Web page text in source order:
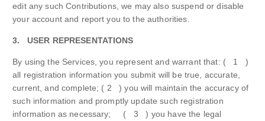
edit any such Contributions, we may also suspend or disable
your account and report you to the authorities.
3. USER REPRESENTATIONS
By using the Services, you represent and warrant that: ( 1 )
all registration information you submit will be true, accurate,
current, and complete; ( 2 ) you will maintain the accuracy of
such information and promptly update such registration
information as necessary; ( 3 ) you have the legal